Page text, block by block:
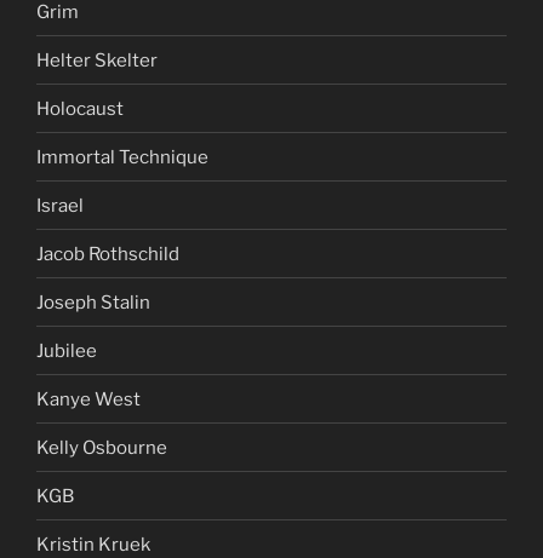
Grim
Helter Skelter
Holocaust
Immortal Technique
Israel
Jacob Rothschild
Joseph Stalin
Jubilee
Kanye West
Kelly Osbourne
KGB
Kristin Kruek